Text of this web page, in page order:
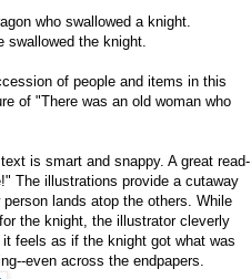
who swallowed a knight.
the knight.
of people and items in this
of "There was an old woman who
is smart and snappy. A great read-
The illustrations provide a cutaway
lands atop the others. While
the knight, the illustrator cleverly
feels as if the knight got what was
even across the endpapers.